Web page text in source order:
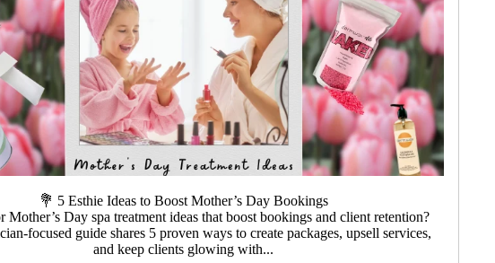
💐 5 Esthie Ideas to Boost Mother’s Day Bookings
Mother’s Day spa treatment ideas that boost bookings and client retention?
focused guide shares 5 proven ways to create packages, upsell services,
and keep clients glowing with...